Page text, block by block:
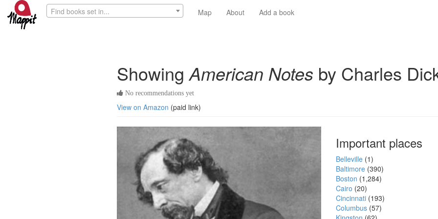
Find books set in... Map About Add a book
ShowingAmerican Notes by Charles
No recommendations yet
View on Amazon (paid link)
Important places
Belleville (1)
Baltimore (390)
Boston (1,284)
Cairo (20)
Cincinnati (193)
Columbus (57)